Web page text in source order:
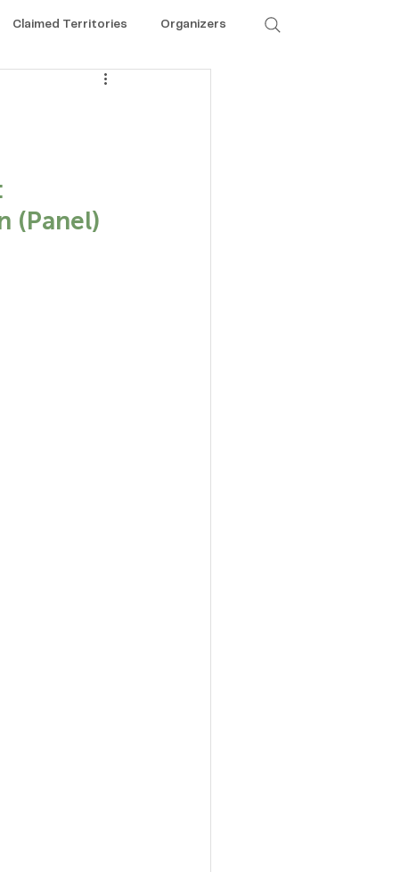
Claimed Territories Organizers
(Panel)